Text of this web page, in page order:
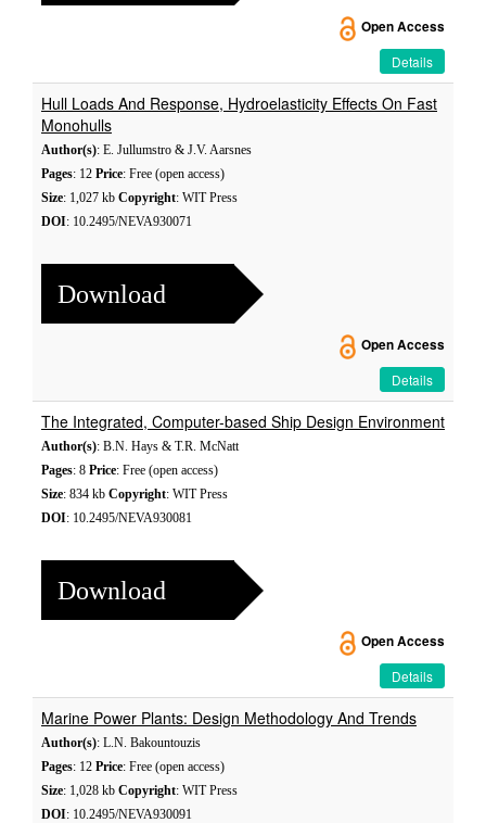
Open Access
Details
Hull Loads And Response, Hydroelasticity Effects On Fast
Monohulls
Author(s): E. Jullumstro & J.V. Aarsnes
Pages: 12 Price: Free (open access)
Size: 1,027 kb Copyright: WIT Press
DOI: 10.2495/NEVA930071
Download
Open Access
Details
The Integrated, Computer-based Ship Design Environment
Author(s): B.N. Hays & T.R. McNatt
Pages: 8 Price: Free (open access)
Size: 834 kb Copyright: WIT Press
DOI: 10.2495/NEVA930081
Download
Open Access
Details
Marine Power Plants: Design Methodology And Trends
Author(s): L.N. Bakountouzis
Pages: 12 Price: Free (open access)
Size: 1,028 kb Copyright: WIT Press
DOI: 10.2495/NEVA930091